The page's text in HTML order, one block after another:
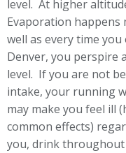
level. At higher
Evaporation
well as every time
Denver, you perspire
level. If you are not
intake, your running
may make you feel ill
common effects)
you, drink throughout